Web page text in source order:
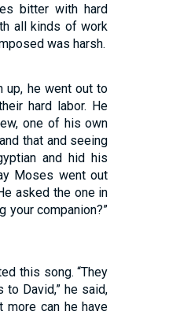
bitter with hard
all kinds of work
was harsh.
up, he went out to
hard labor. He
one of his own
that and seeing
and hid his
Moses went out
asked the one in
your companion?”
this song. “They
David,” he said,
more can he have